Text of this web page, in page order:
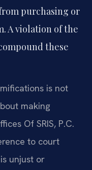
purchasing or
A violation of the
these
is not
making
Of SRIS, P.C.
to court
unjust or